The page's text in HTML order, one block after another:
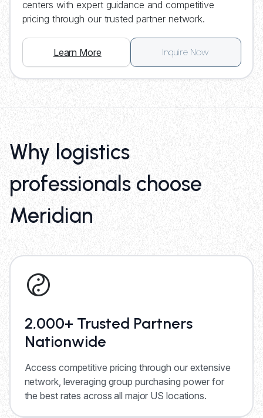
centers with expert guidance and competitive
pricing through our trusted partner network.
Learn More Inquire Now
Why logistics
professionals choose
Meridian
2,000+ Trusted Partners
Nationwide
Access competitive pricing through our extensive
network, leveraging group purchasing power for
the best rates across all major US locations.